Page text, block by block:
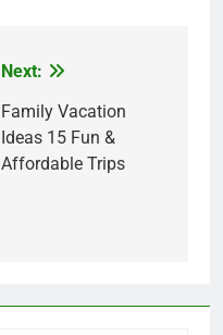
Next:
Family Vacation
Ideas 15 Fun &
Affordable Trips